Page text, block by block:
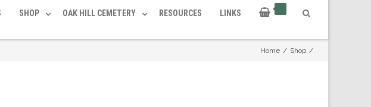
SHOP OAK HILL CEMETERY RESOURCES LINKS
Home / Shop /